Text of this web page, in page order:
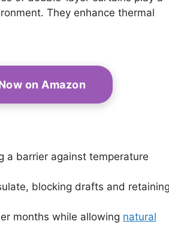
They enhance thermal
on Amazon
a barrier against temperature
blocking drafts and retaining
months while allowing natural